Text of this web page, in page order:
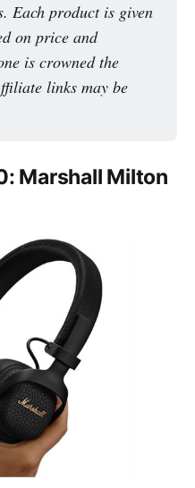
Each product is given
on price and
is crowned the
links may be
Marshall Milton